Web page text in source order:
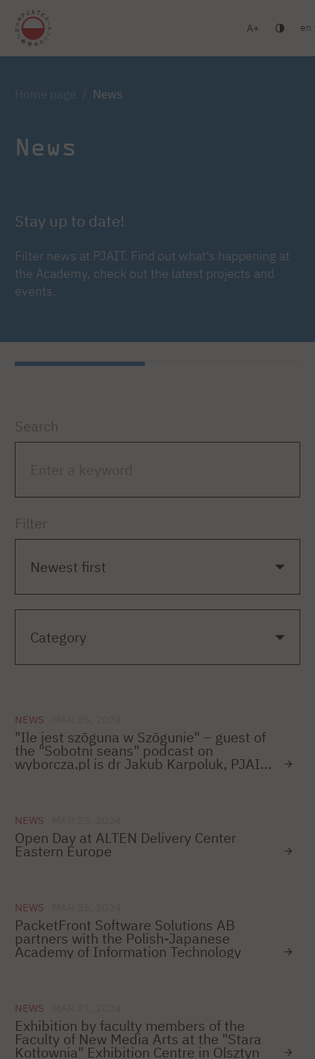
Warsaw Gdańsk Academic High School
A en
News
News
Stay up to date!
Filter news at PJAIT. Find out what's happening at
the Academy, check out the latest projects and
events.
Search
Filter
NEWS
"Ile jest szōguna w Szōgunie" – guest of
the "Sobotni seans" podcast on
wyborcza.pl is dr Jakub Karpoluk, PJAIT
NEWS
Open Day at ALTEN Delivery Center
Eastern Europe
NEWS
PacketFront Software Solutions AB
partners with the Polish-Japanese
Academy of Information Technology
NEWS
Exhibition by faculty members of the
Faculty of New Media Arts at the "Stara
Kotłownia" Exhibition Centre in Olsztyn